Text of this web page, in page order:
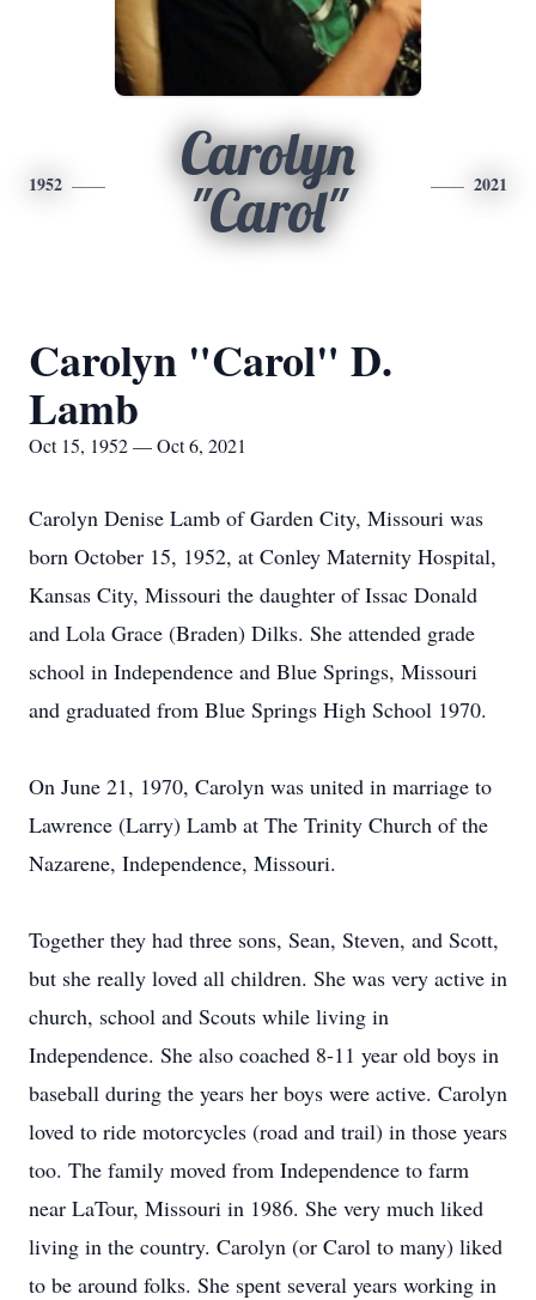
1952
Carolyn
"Carol"
2021
Carolyn "Carol" D.
Lamb
Oct 15, 1952 — Oct 6, 2021
Carolyn Denise Lamb of Garden City, Missouri was
born October 15, 1952, at Conley Maternity Hospital,
Kansas City, Missouri the daughter of Issac Donald
and Lola Grace (Braden) Dilks. She attended grade
school in Independence and Blue Springs, Missouri
and graduated from Blue Springs High School 1970.
On June 21, 1970, Carolyn was united in marriage to
Lawrence (Larry) Lamb at The Trinity Church of the
Nazarene, Independence, Missouri.
Together they had three sons, Sean, Steven, and Scott,
but she really loved all children. She was very active in
church, school and Scouts while living in
Independence. She also coached 8-11 year old boys in
baseball during the years her boys were active. Carolyn
loved to ride motorcycles (road and trail) in those years
too. The family moved from Independence to farm
near LaTour, Missouri in 1986. She very much liked
living in the country. Carolyn (or Carol to many) liked
to be around folks. She spent several years working in